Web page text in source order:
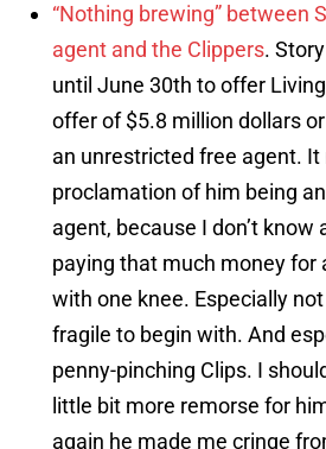
“Nothing brewing” between
agent and the Clippers.
until June 30th to offer
offer of $5.8 million dollars
an unrestricted free agent.
proclamation of him being
agent, because I don’t know
paying that much money for
with one knee. Especially
fragile to begin with. And
penny-pinching Clips. I
little bit more remorse for
again he made me cringe